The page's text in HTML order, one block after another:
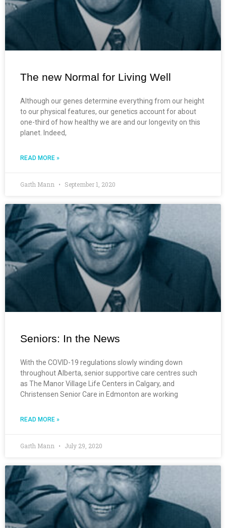
The new Normal for Living Well
Although our genes determine everything from our height
to our physical features, our genetics account for about
one-third of how healthy we are and our longevity on this
planet. Indeed,
READ MORE »
Garth Mann September 1, 2020
Seniors: In the News
With the COVID-19 regulations slowly winding down
throughout Alberta, senior supportive care centres such
as The Manor Village Life Centers in Calgary, and
Christensen Senior Care in Edmonton are working
READ MORE »
Garth Mann July 29, 2020